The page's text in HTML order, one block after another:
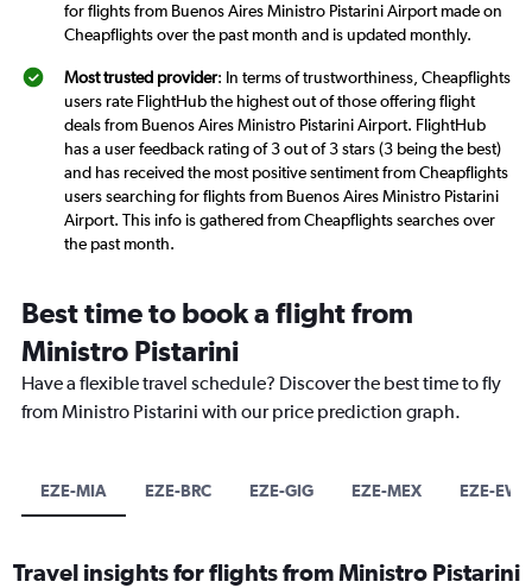
for flights from Buenos Aires Ministro Pistarini Airport made on
Cheapflights over the past month and is updated monthly.
Most trusted provider: In terms of trustworthiness, Cheapflights
users rate FlightHub the highest out of those offering flight
deals from Buenos Aires Ministro Pistarini Airport. FlightHub
has a user feedback rating of 3 out of 3 stars (3 being the best)
and has received the most positive sentiment from Cheapflights
users searching for flights from Buenos Aires Ministro Pistarini
Airport. This info is gathered from Cheapflights searches over
the past month.
Best time to book a flight from
Ministro Pistarini
Have a flexible travel schedule? Discover the best time to fly
from Ministro Pistarini with our price prediction graph.
EZE-MIA EZE-BRC EZE-GIG EZE-MEX EZE-EWR
Travel insights for flights from Ministro Pistarini